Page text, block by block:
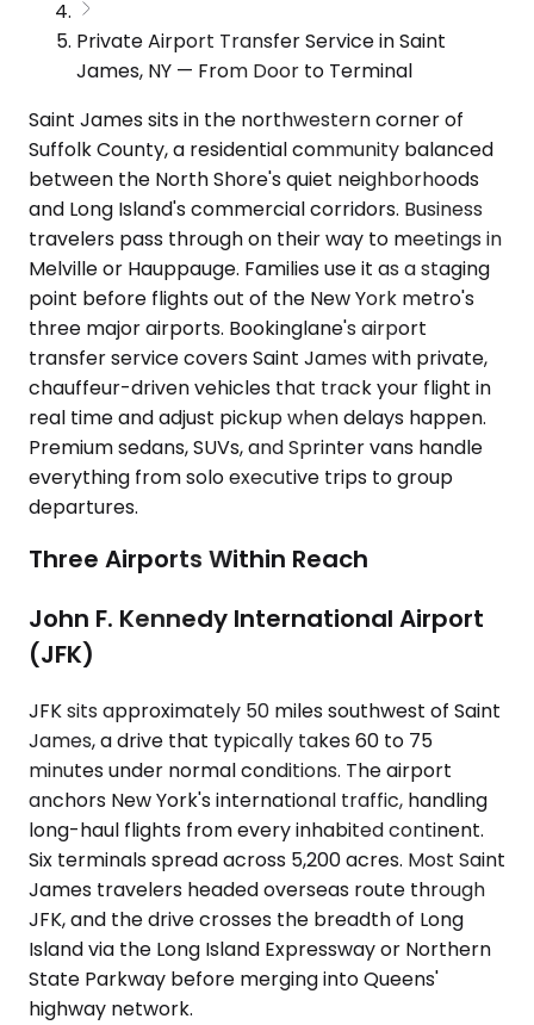
Private Airport Transfer Service in Saint
James, NY — From Door to Terminal
Saint James sits in the northwestern corner of
Suffolk County, a residential community balanced
between the North Shore's quiet neighborhoods
and Long Island's commercial corridors. Business
travelers pass through on their way to meetings in
Melville or Hauppauge. Families use it as a staging
point before flights out of the New York metro's
three major airports. Bookinglane's airport
transfer service covers Saint James with private,
chauffeur-driven vehicles that track your flight in
real time and adjust pickup when delays happen.
Premium sedans, SUVs, and Sprinter vans handle
everything from solo executive trips to group
departures.
Three Airports Within Reach
John F. Kennedy International Airport
(JFK)
JFK sits approximately 50 miles southwest of Saint
James, a drive that typically takes 60 to 75
minutes under normal conditions. The airport
anchors New York's international traffic, handling
long-haul flights from every inhabited continent.
Six terminals spread across 5,200 acres. Most Saint
James travelers headed overseas route through
JFK, and the drive crosses the breadth of Long
Island via the Long Island Expressway or Northern
State Parkway before merging into Queens'
highway network.